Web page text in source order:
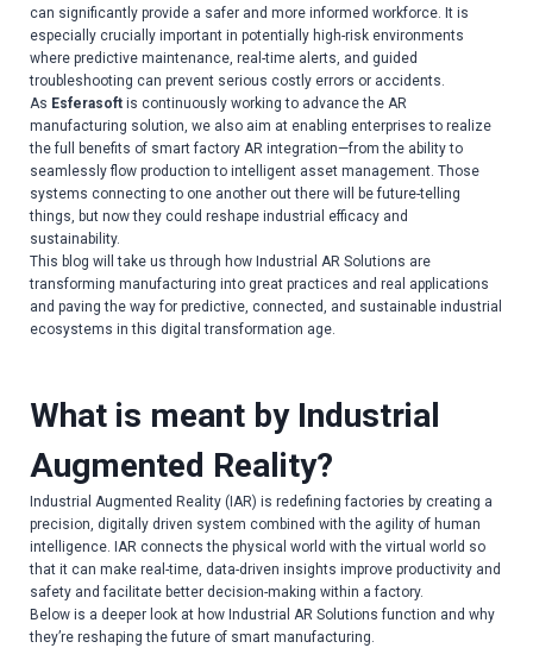
can significantly provide a safer and more informed workforce. It is
especially crucially important in potentially high-risk environments
where predictive maintenance, real-time alerts, and guided
troubleshooting can prevent serious costly errors or accidents.
As Esferasoft is continuously working to advance the AR
manufacturing solution, we also aim at enabling enterprises to realize
the full benefits of smart factory AR integration—from the ability to
seamlessly flow production to intelligent asset management. Those
systems connecting to one another out there will be future-telling
things, but now they could reshape industrial efficacy and
sustainability.
This blog will take us through how Industrial AR Solutions are
transforming manufacturing into great practices and real applications
and paving the way for predictive, connected, and sustainable industrial
ecosystems in this digital transformation age.
What is meant by Industrial
Augmented Reality?
Industrial Augmented Reality (IAR) is redefining factories by creating a
precision, digitally driven system combined with the agility of human
intelligence. IAR connects the physical world with the virtual world so
that it can make real-time, data-driven insights improve productivity and
safety and facilitate better decision-making within a factory.
Below is a deeper look at how Industrial AR Solutions function and why
they’re reshaping the future of smart manufacturing.